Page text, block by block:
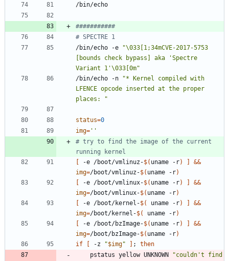
###########
# SPECTRE 1
/bin/echo -e
"\033[1;34mCVE-2017-5753
[bounds check bypass] aka 'Spectre
Variant 1'\033[0m"
/bin/echo -n
"* Kernel compiled with
LFENCE opcode inserted at the proper
places: "
status=0
img= ''
# try to find the image of the current
running kernel
-e /boot/vmlinuz-$( uname -r)
&&
img=/boot/vmlinuz-$( uname -r)
-e /boot/vmlinux-$( uname -r)
&&
img=/boot/vmlinux-$( uname -r)
-e /boot/kernel-$( uname -r)
&&
img=/boot/kernel-$( uname -r)
-e /boot/bzImage-$( uname -r)
&&
img=/boot/bzImage-$( uname -r)
if
-z "$img" ;
then
	pstatus yellow UNKNOWN
"couldn't find